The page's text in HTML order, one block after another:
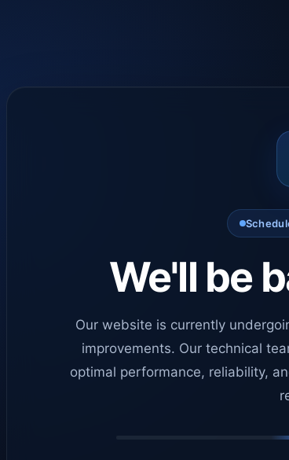
We'll be
Our website is currently
improvements. Our technical
optimal performance, reliability,